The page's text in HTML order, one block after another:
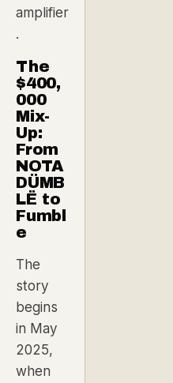
amplifier
.
The
$400,
000
Mix-
Up:
From
NOTA
DÜMB
LË to
Fumbl
e
The
story
begins
in May
2025,
when